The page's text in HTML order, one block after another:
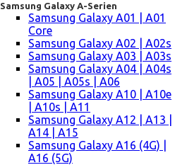
Samsung Galaxy A-Serien
Samsung Galaxy A01 | A01
Core
Samsung Galaxy A02 | A02s
Samsung Galaxy A03 | A03s
Samsung Galaxy A04 | A04s
| A05 | A05s | A06
Samsung Galaxy A10 | A10e
| A10s | A11
Samsung Galaxy A12 | A13 |
A14 | A15
Samsung Galaxy A16 (4G) |
A16 (5G)